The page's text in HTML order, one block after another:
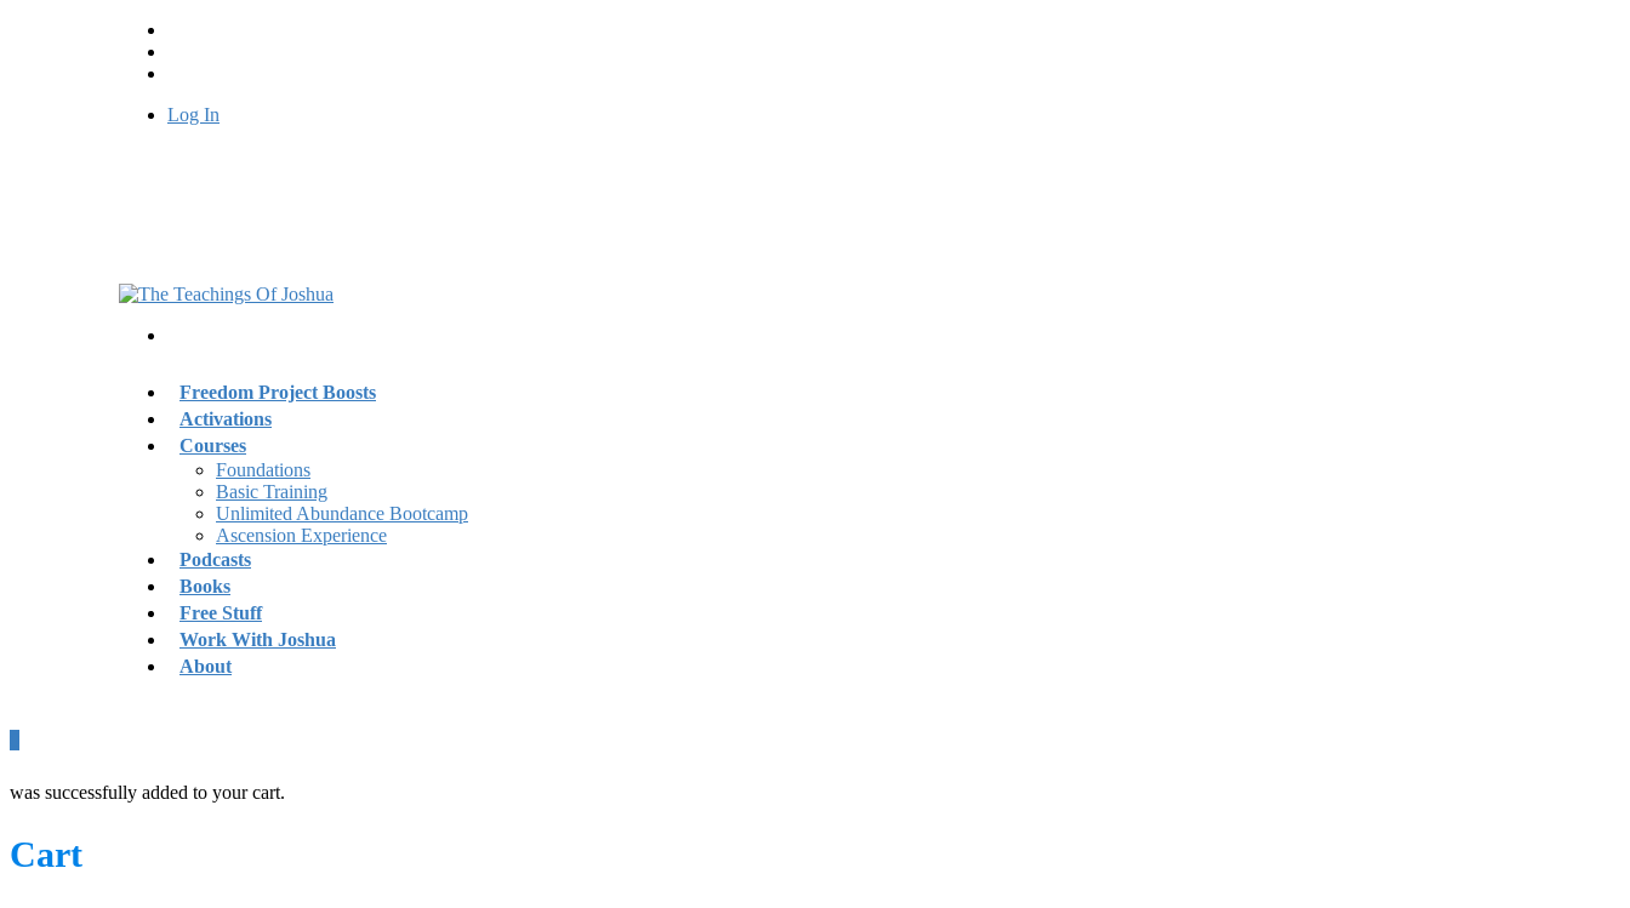
Log In
Freedom Project Boosts
Activations
Courses
Foundations
Basic Training
Unlimited Abundance Bootcamp
Ascension Experience
Podcasts
Books
Free Stuff
Work With Joshua
About
was successfully added to your cart.
Cart